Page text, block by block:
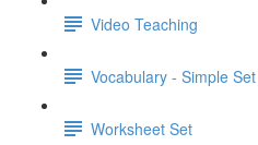
Video Teaching
Vocabulary - Simple
Worksheet Set